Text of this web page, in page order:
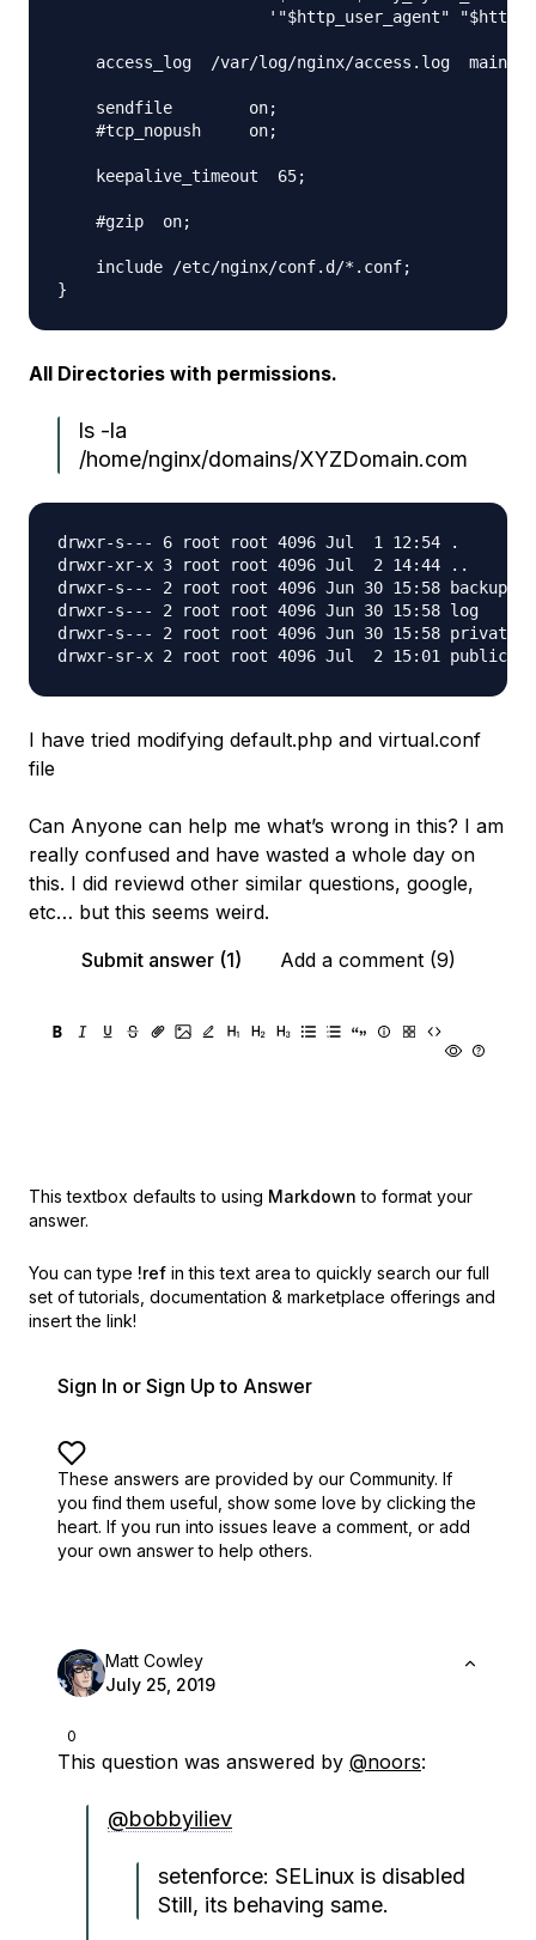
'"$http_user_agent"
    access_log  /var/log/nginx/access.log  main;
    sendfile        on;
    #tcp_nopush     on;
    keepalive_timeout  65;
    #gzip  on;
    include /etc/nginx/conf.d/*.conf;
All Directories with permissions.
ls -la
/home/nginx/domains/XYZDomain.com
drwxr-s--- 6 root root 4096 Jul  1 12:54 .
drwxr-xr-x 3 root root 4096 Jul  2 14:44 ..
drwxr-s--- 2 root root 4096 Jun 30 15:58 backup
drwxr-s--- 2 root root 4096 Jun 30 15:58 log
drwxr-s--- 2 root root 4096 Jun 30 15:58 private
I have tried modifying default.php and virtual.conf
file
Can Anyone can help me what’s wrong in this? I am
really confused and have wasted a whole day on
this. I did reviewd other similar questions, google,
etc… but this seems weird.
Submit answer (1)
Add a comment (9)
This textbox defaults to using Markdown to format your
answer.
You can type !ref in this text area to quickly search our full
set of tutorials, documentation & marketplace offerings and
insert the link!
Sign In or Sign Up to Answer
These answers are provided by our Community. If
you find them useful, show some love by clicking the
heart. If you run into issues leave a comment, or add
your own answer to help others.
0
Matt Cowley
July 25, 2019
This question was answered by @noors:
@bobbyiliev
setenforce: SELinux is disabled
Still, its behaving same.